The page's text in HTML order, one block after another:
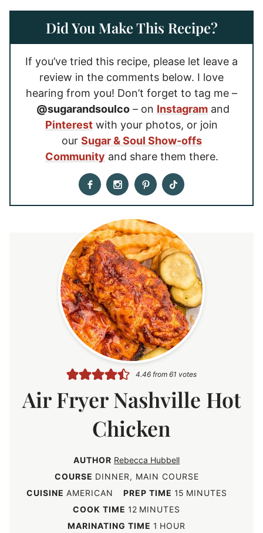
Did You Make This Recipe?
If you’ve tried this recipe, please let leave a
review in the comments below. I love
hearing from you! Don’t forget to tag me –
@sugarandsoulco – on Instagram and
Pinterest with your photos, or join
our Sugar & Soul Show-offs
Community and share them there.
4.46 from61 votes
Air Fryer Nashville Hot
Chicken
AUTHOR Rebecca Hubbell
COURSE DINNER, MAIN COURSE
CUISINE AMERICAN PREP TIME 15m
n
MINUTES
COOK TIME12m
i
MINUTES
MARINATING TIME1 hHOUR